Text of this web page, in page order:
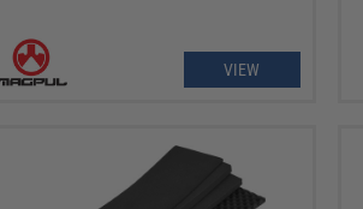
VIEW